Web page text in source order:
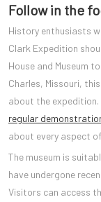
Follow in the
History enthusiasts
Clark Expedition
House and Museum
Charles, Missouri,
about the
regular
about every aspect
The museum is
have undergone
Visitors can access